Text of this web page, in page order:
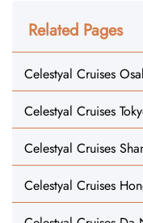
Related Pages
Celestyal Cruises
Celestyal Cruises
Celestyal Cruises
Celestyal Cruises